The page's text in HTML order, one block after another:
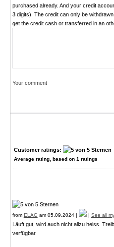
purchased already. And your credit
3 digits). The credit can only be
get the credit cash or transferred in an
Your comment
Customer ratings:
Average rating, based on 1 ratings
from ELAG am 05.09.2024 | | See all
Läuft gut, wird auch nicht allzu heiss.
verfügbar.